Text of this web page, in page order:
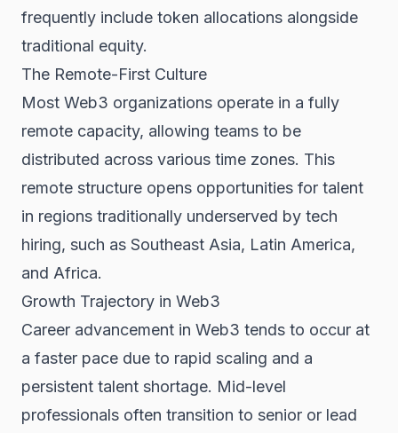
frequently include token allocations alongside
traditional equity.
The Remote-First Culture
Most Web3 organizations operate in a fully
remote capacity, allowing teams to be
distributed across various time zones. This
remote structure opens opportunities for talent
in regions traditionally underserved by tech
hiring, such as Southeast Asia, Latin America,
and Africa.
Growth Trajectory in Web3
Career advancement in Web3 tends to occur at
a faster pace due to rapid scaling and a
persistent talent shortage. Mid-level
professionals often transition to senior or lead